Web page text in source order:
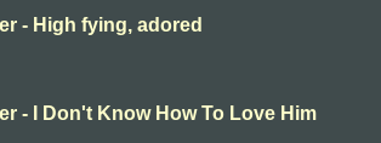
- High fying, adored
- I Don't Know How To Love Him